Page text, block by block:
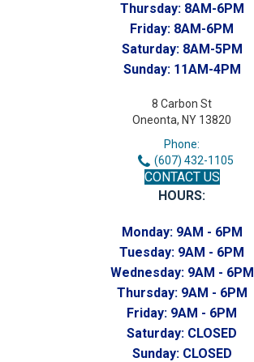
Thursday: 8AM-6PM
Friday: 8AM-6PM
Saturday: 8AM-5PM
Sunday: 11AM-4PM
8 Carbon St
Oneonta, NY 13820
Phone:
(607) 432-1105
CONTACT US
HOURS:
Monday: 9AM - 6PM
Tuesday: 9AM - 6PM
Wednesday: 9AM - 6PM
Thursday: 9AM - 6PM
Friday: 9AM - 6PM
Saturday: CLOSED
Sunday: CLOSED